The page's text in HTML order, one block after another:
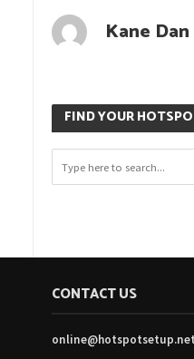
Kane Dan
FIND YOUR
CONTACT US
online@hotspotsetup.net